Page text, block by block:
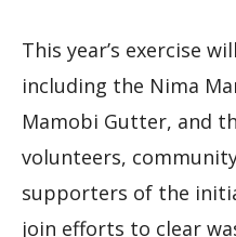
This year’s exercise
including the Nima
Mamobi Gutter, and
volunteers,
supporters of the
join efforts to clear